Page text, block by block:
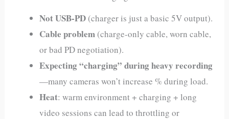
Not USB‑PD (charger is just a basic 5V output).
Cable problem (charge-only cable, worn cable,
or bad PD negotiation).
Expecting “charging” during heavy recording
—many cameras won’t increase % during load.
Heat: warm environment + charging + long
video sessions can lead to throttling or